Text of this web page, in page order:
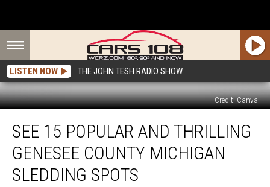
LISTEN NOW THE JOHN TESH RADIO SHOW
Credit: Canva
Popular
and
Thrilling
Genesee
SEE 15 POPULAR AND THRILLING
GENESEE COUNTY MICHIGAN
SLEDDING SPOTS